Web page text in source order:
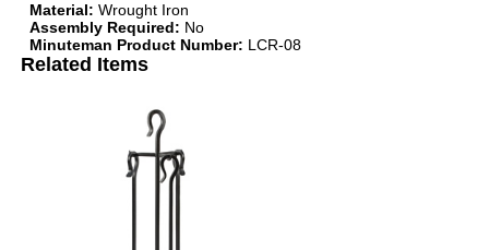
Material: Wrought Iron
Assembly Required: No
Minuteman Product Number: LCR-08
Related Items